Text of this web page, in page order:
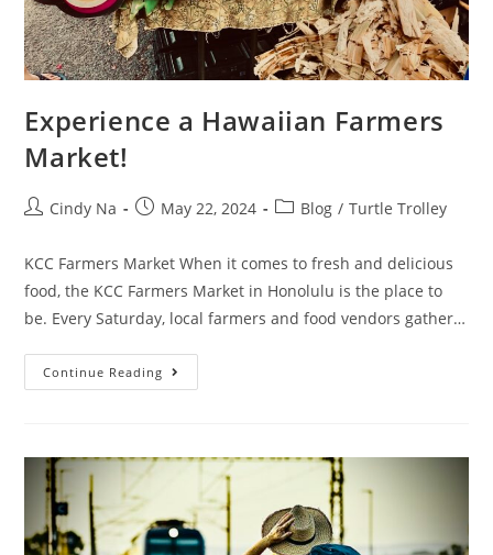
Experience a Hawaiian Farmers
Market!
Cindy Na May 22, 2024 Blog / Turtle Trolley
KCC Farmers Market When it comes to fresh and delicious
food, the KCC Farmers Market in Honolulu is the place to
be. Every Saturday, local farmers and food vendors gather…
Continue Reading